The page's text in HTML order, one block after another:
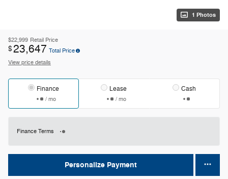
1 Photos
$22,999 Retail Price
$23,647 Total Price
View price details
Finance
/ mo
Lease
/ mo
Cash
Finance Terms
Personalize Payment